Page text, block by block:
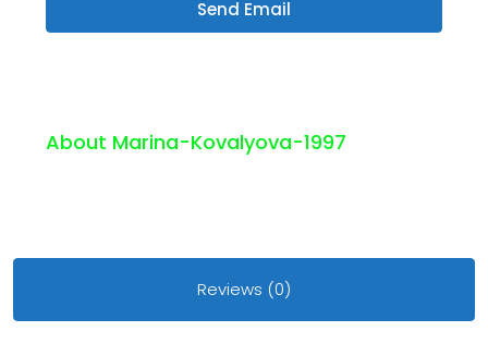
Send Email
About Marina-Kovalyova-1997
Reviews (0)